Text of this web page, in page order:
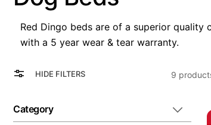
Red Dingo beds are of a superior
with a 5 year wear & tear warranty.
HIDE FILTERS
View
Grid
9
Category